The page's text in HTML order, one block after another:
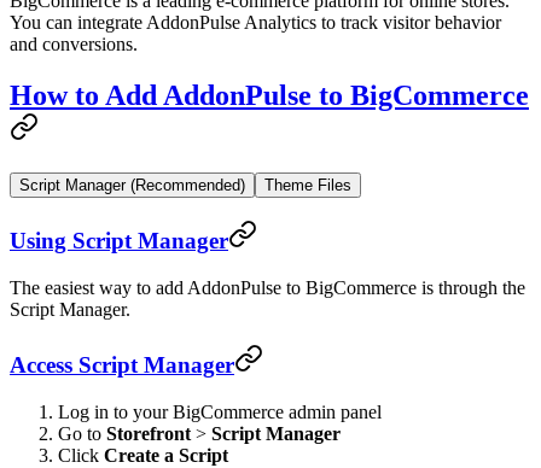
You can integrate AddonPulse Analytics to track visitor behavior
and conversions.
How to Add AddonPulse to BigCommerce
Script Manager (Recommended) Theme Files
Using Script Manager
The easiest way to add AddonPulse to BigCommerce is through the
Script Manager.
Access Script Manager
Log in to your BigCommerce admin panel
Go to Storefront > Script Manager
Click Create a Script